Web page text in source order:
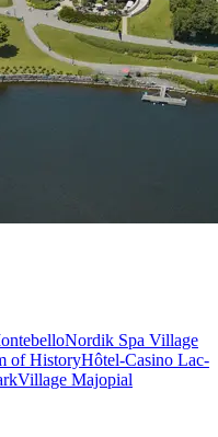
Nordik Spa Village
of HistoryHôtel-Casino Lac-
Village Majopial